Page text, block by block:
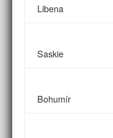
Libena
Saskie
Bohumír